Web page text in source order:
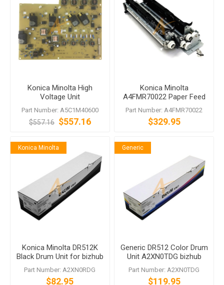
Konica Minolta High
Voltage Unit
Part Number: A5C1M40600
$557.16 $557.16
Konica Minolta
A4FMR70022 Paper Feed
Assembly for bizhub C224
C224e
Part Number: A4FMR70022
$329.95
Konica Minolta
Konica Minolta DR512K
Black Drum Unit for bizhub
C224 C554
Part Number: A2XN0RDG
$82.95
Generic
Generic DR512 Color Drum
Unit A2XN0TDG bizhub
C224 C284 C364 C454
C554
Part Number: A2XN0TDG
$119.95